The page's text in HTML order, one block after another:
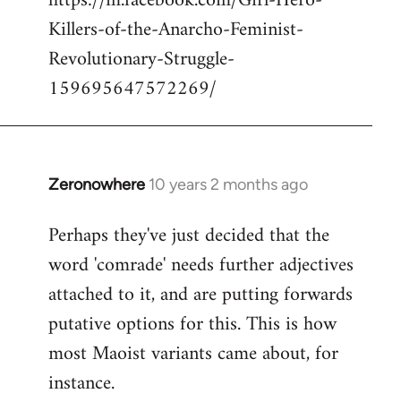
Killers-of-the-Anarcho-Feminist-
Revolutionary-Struggle-
159695647572269/
Zeronowhere 10 years 2 months ago
In
to
Welcome
libcom.org
Perhaps they've just decided that the
word 'comrade' needs further adjectives
attached to it, and are putting forwards
putative options for this. This is how
most Maoist variants came about, for
instance.